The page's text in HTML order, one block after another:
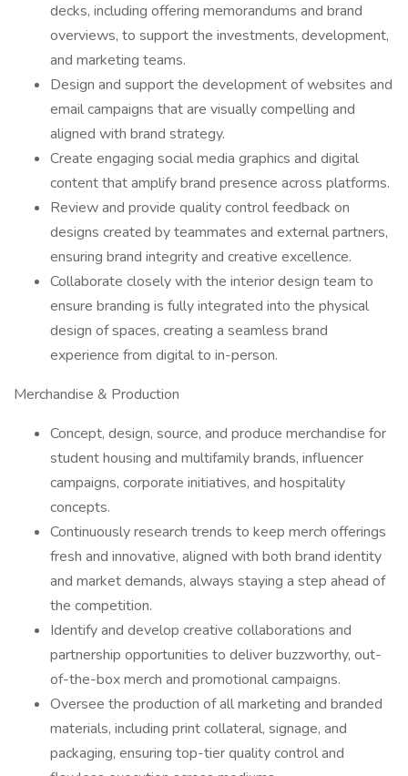
decks, including offering memorandums and brand
overviews, to support the investments, development,
and marketing teams.
Design and support the development of websites and
email campaigns that are visually compelling and
aligned with brand strategy.
Create engaging social media graphics and digital
content that amplify brand presence across platforms.
Review and provide quality control feedback on
designs created by teammates and external partners,
ensuring brand integrity and creative excellence.
Collaborate closely with the interior design team to
ensure branding is fully integrated into the physical
design of spaces, creating a seamless brand
experience from digital to in-person.
Merchandise & Production
Concept, design, source, and produce merchandise for
student housing and multifamily brands, influencer
campaigns, corporate initiatives, and hospitality
concepts.
Continuously research trends to keep merch offerings
fresh and innovative, aligned with both brand identity
and market demands, always staying a step ahead of
the competition.
Identify and develop creative collaborations and
partnership opportunities to deliver buzzworthy, out-
of-the-box merch and promotional campaigns.
Oversee the production of all marketing and branded
materials, including print collateral, signage, and
packaging, ensuring top-tier quality control and